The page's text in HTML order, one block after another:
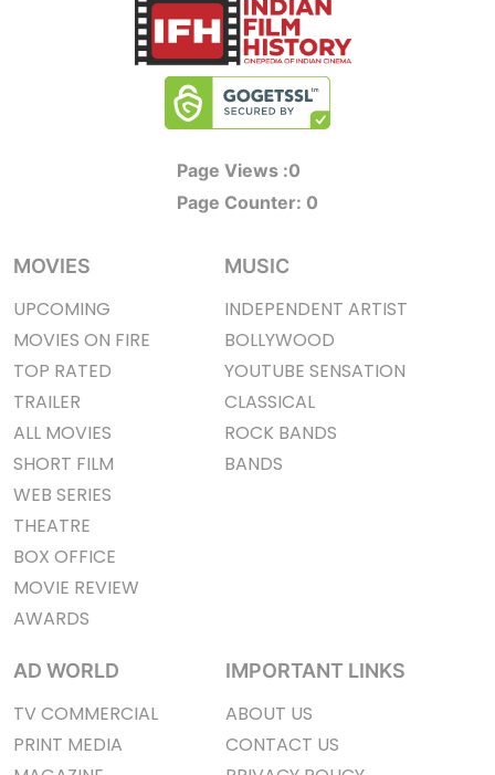
Page Views :0
Page Counter: 0
MOVIES
UPCOMING
MOVIES ON FIRE
TOP RATED
TRAILER
ALL MOVIES
SHORT FILM
WEB SERIES
THEATRE
BOX OFFICE
MOVIE REVIEW
AWARDS
MUSIC
INDEPENDENT ARTIST
BOLLYWOOD
YOUTUBE SENSATION
CLASSICAL
ROCK BANDS
BANDS
AD WORLD
TV COMMERCIAL
PRINT MEDIA
IMPORTANT LINKS
ABOUT US
CONTACT US